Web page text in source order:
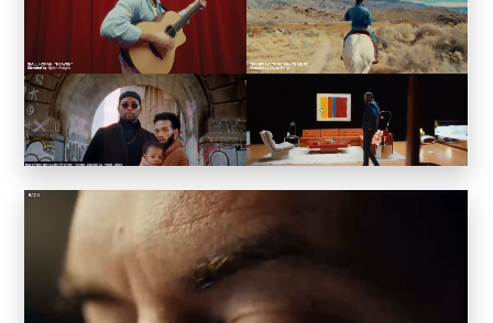
Warp.net
Far Near
Inkly
Art Reoriented
Hyphen Works
Audemars Piguet for Hypebeast
Marcel Wepper